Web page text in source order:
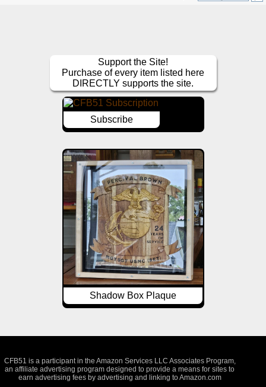
Support the Site!
Purchase of every item listed here
DIRECTLY supports the site.
Subscribe
Shadow Box Plaque
CFB51 is a participant in the Amazon Services LLC Associates Program,
an affiliate advertising program designed to provide a means for sites to
earn advertising fees by advertising and linking to Amazon.com